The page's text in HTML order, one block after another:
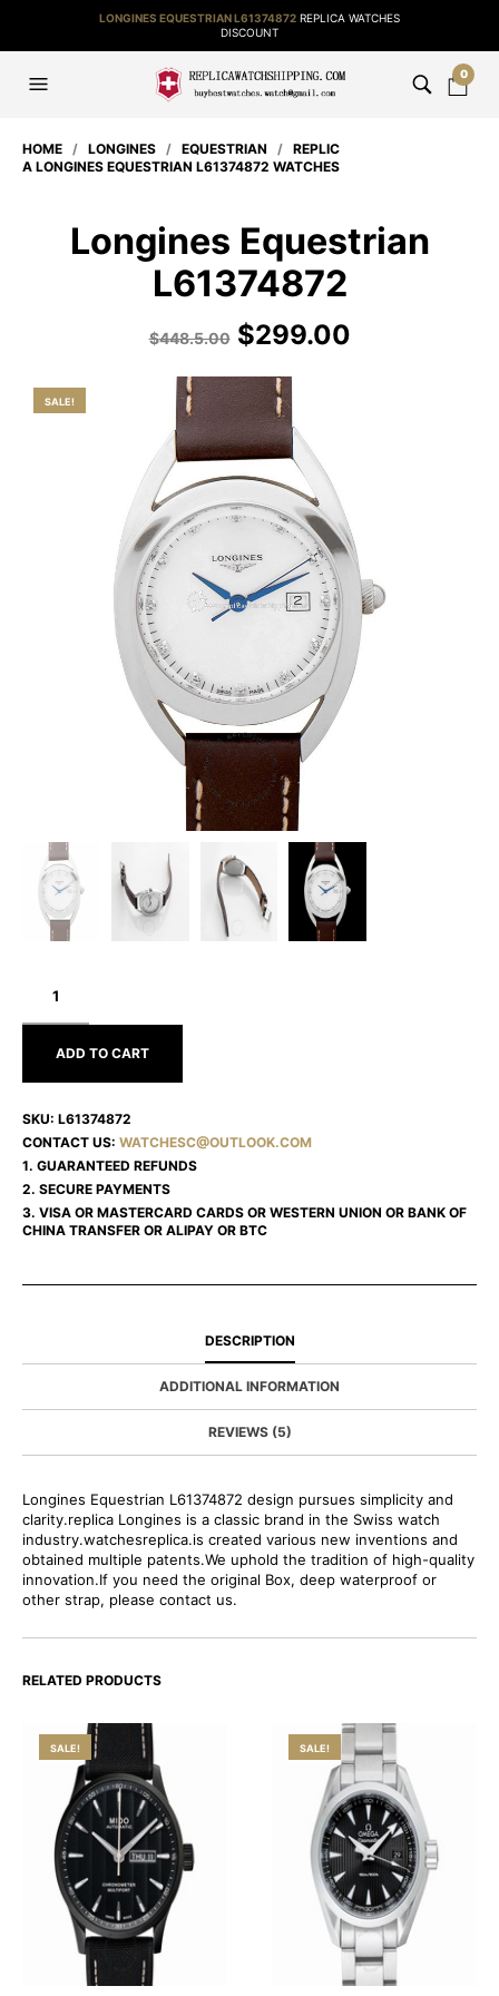
LONGINES EQUESTRIAN L61374872 REPLICA WATCHES
DISCOUNT
0
HOME / LONGINES / EQUESTRIAN / REPLIC
A LONGINES EQUESTRIAN L61374872 WATCHES
Longines Equestrian
L61374872
$448.5.00 $299.00
SALE!
EQUESTRIAN
ADD TO CART
SKU: L61374872
CONTACT US: WATCHESC@OUTLOOK.COM
1. GUARANTEED REFUNDS
2. SECURE PAYMENTS
3. VISA OR MASTERCARD CARDS OR WESTERN UNION OR BANK OF
CHINA TRANSFER OR ALIPAY OR BTC
DESCRIPTION
ADDITIONAL INFORMATION
REVIEWS (5)
Longines Equestrian L61374872 design pursues simplicity and
clarity.replica Longines is a classic brand in the Swiss watch
industry.watchesreplica.is created various new inventions and
obtained multiple patents.We uphold the tradition of high-quality
innovation.If you need the original Box, deep waterproof or
other strap, please contact us.
RELATED PRODUCTS
SALE! SALE!